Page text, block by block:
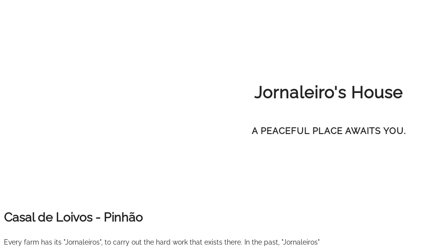
Jornaleiro's House
A PEACEFUL PLACE AWAITS YOU.
Casal de Loivos - Pinhão
Every farm has its "Jornaleiros", to carry out the hard work that exists there. In the past, "Jornaleiros"